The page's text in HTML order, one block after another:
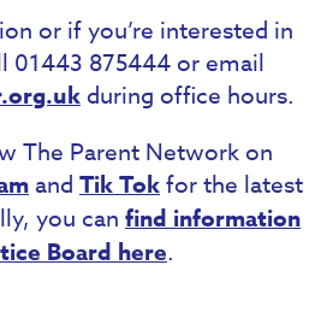
or if you’re interested in
01443 875444 or email
during office hours.
The Parent Network on
and Tik Tokfor the latest
you can find information
Board here.